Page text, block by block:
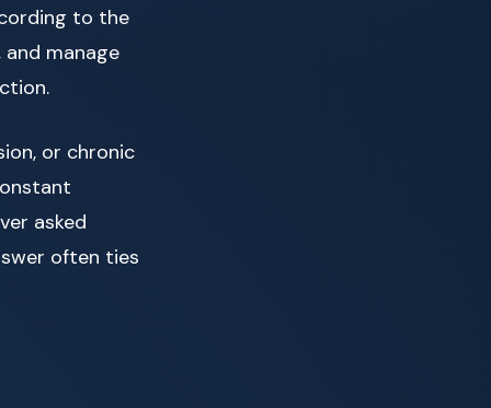
to the
manage
or chronic
asked
often ties